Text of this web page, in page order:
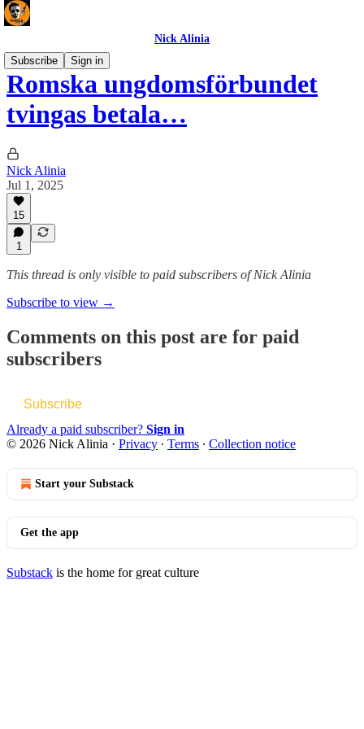
Nick Alinia
Subscribe
Sign in
Romska ungdomsförbundet
tvingas betala…
Nick Alinia
Jul 1, 2025
15
1
This thread is only visible to paid subscribers of Nick Alinia
Subscribe to view →
Comments on this post are for paid
subscribers
Subscribe
Already a paid subscriber? Sign in
© 2026 Nick Alinia · Privacy ∙ Terms ∙ Collection notice
Start your Substack
Get the app
Substack is the home for great culture